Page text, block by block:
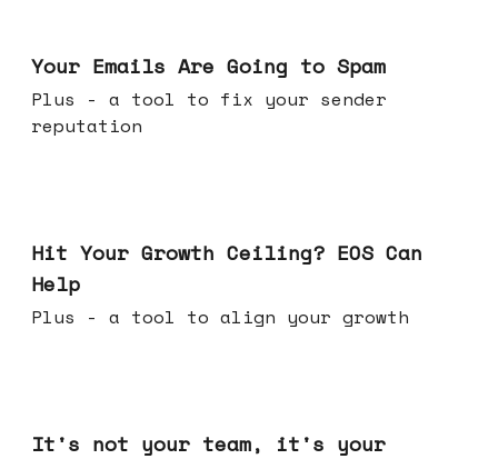
Your Emails Are Going to Spam
Plus - a tool to fix your sender
reputation
Hit Your Growth Ceiling? EOS Can
Help
Plus - a tool to align your growth
It's not your team, it's your